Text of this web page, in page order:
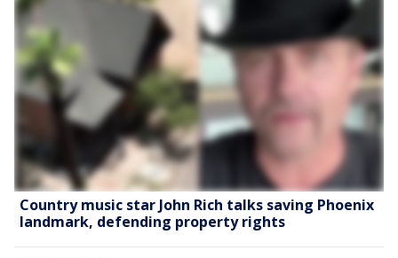
Country music star John Rich talks saving Phoenix
landmark, defending property rights